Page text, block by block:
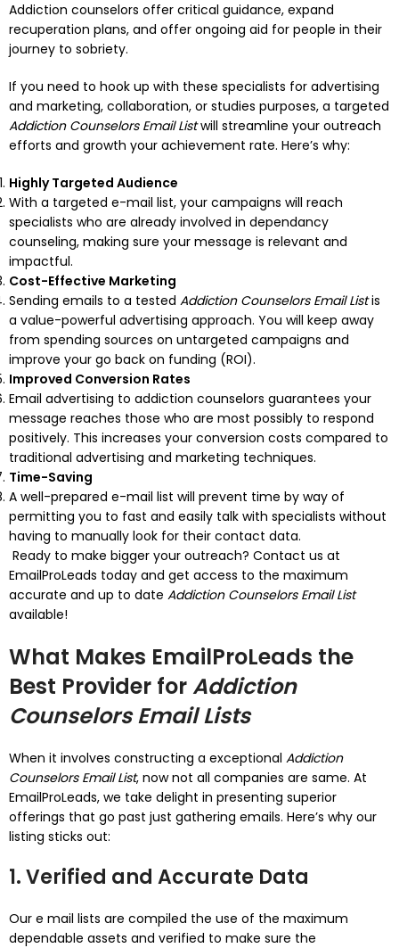
Addiction counselors offer critical guidance, expand
recuperation plans, and offer ongoing aid for people in their
journey to sobriety.
If you need to hook up with these specialists for advertising
and marketing, collaboration, or studies purposes, a targeted
Addiction Counselors Email Listwill streamline your outreach
efforts and growth your achievement rate. Here’s why:
Highly Targeted Audience
With a targeted e-mail list, your campaigns will reach
specialists who are already involved in dependancy
counseling, making sure your message is relevant and
impactful.
Cost-Effective Marketing
Sending emails to a tested Addiction Counselors Email Listis
a value-powerful advertising approach. You will keep away
from spending sources on untargeted campaigns and
improve your go back on funding (ROI).
Improved Conversion Rates
Email advertising to addiction counselors guarantees your
message reaches those who are most possibly to respond
positively. This increases your conversion costs compared to
traditional advertising and marketing techniques.
Time-Saving
A well-prepared e-mail list will prevent time by way of
permitting you to fast and easily talk with specialists without
having to manually look for their contact data.
Ready to make bigger your outreach? Contact us at
EmailProLeads today and get access to the maximum
accurate and up to date Addiction Counselors Email List
available!
What Makes EmailProLeads the
Best Provider forAddiction
Counselors Email Lists
When it involves constructing a exceptional Addiction
Counselors Email List, now not all companies are same. At
EmailProLeads, we take delight in presenting superior
offerings that go past just gathering emails. Here’s why our
listing sticks out:
1. Verified and Accurate Data
Our e mail lists are compiled the use of the maximum
dependable assets and verified to make sure the